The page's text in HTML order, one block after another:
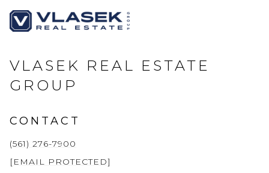
VLASEK REAL ESTATE
GROUP
CONTACT
(561) 276-7900
[EMAIL PROTECTED]